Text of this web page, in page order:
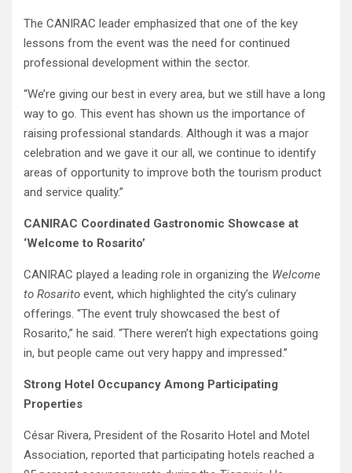
The CANIRAC leader emphasized that one of the key
lessons from the event was the need for continued
professional development within the sector.
“We’re giving our best in every area, but we still have a long
way to go. This event has shown us the importance of
raising professional standards. Although it was a major
celebration and we gave it our all, we continue to identify
areas of opportunity to improve both the tourism product
and service quality.”
CANIRAC Coordinated Gastronomic Showcase at
‘Welcome to Rosarito’
CANIRAC played a leading role in organizing the Welcome
to Rosarito event, which highlighted the city’s culinary
offerings. “The event truly showcased the best of
Rosarito,” he said. “There weren’t high expectations going
in, but people came out very happy and impressed.”
Strong Hotel Occupancy Among Participating
Properties
César Rivera, President of the Rosarito Hotel and Motel
Association, reported that participating hotels reached a